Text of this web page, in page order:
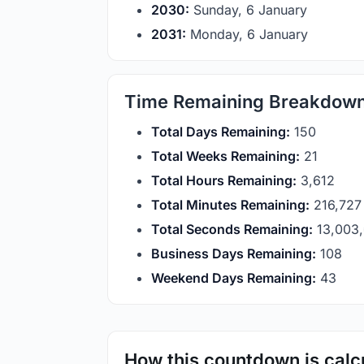
2030: Sunday, 6 January
2031: Monday, 6 January
Time Remaining
Total Days Remaining: 150
Total Weeks Remaining: 21
Total Hours Remaining: 3,612
Total Minutes Remaining: 216,727
Total Seconds Remaining:
Business Days Remaining: 108
Weekend Days Remaining: 43